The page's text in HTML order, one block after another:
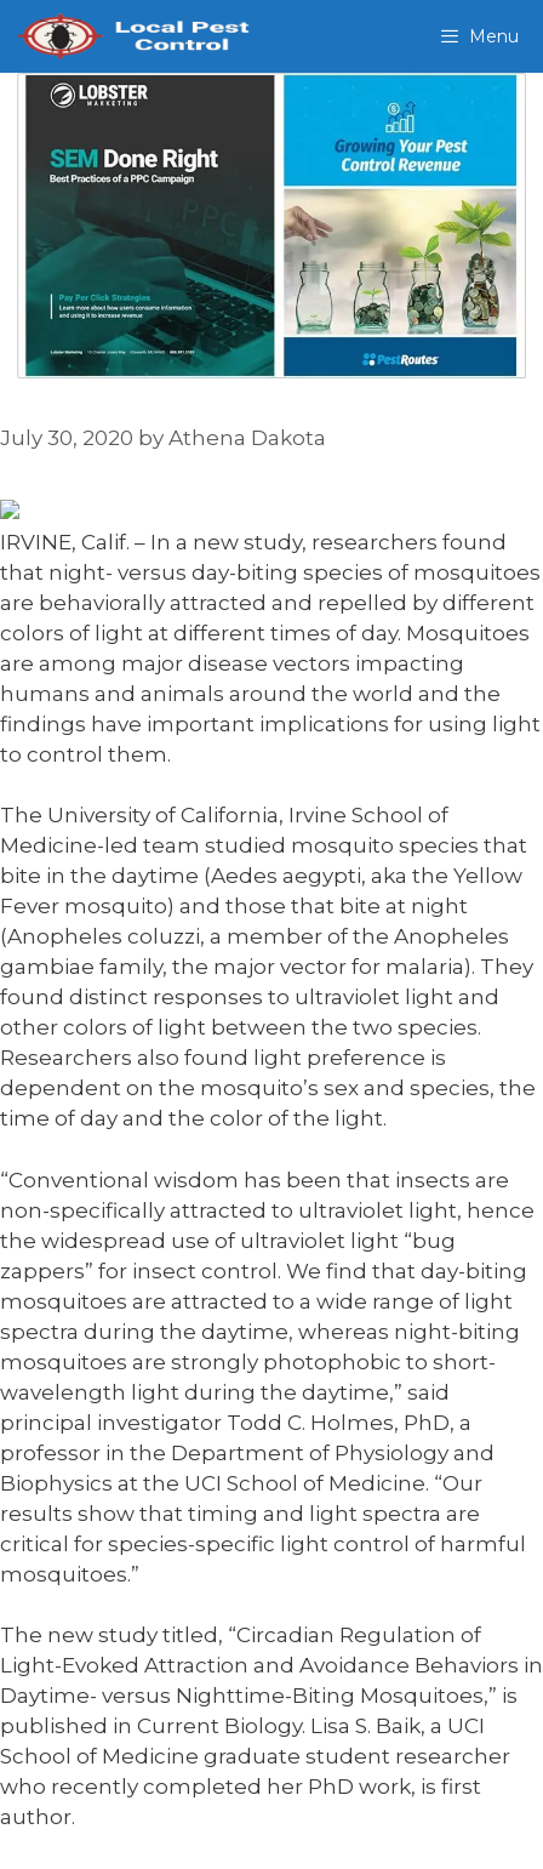
Skip
to
content
Menu
July 30, 2020 by Athena Dakota
IRVINE, Calif. – In a new study, researchers found
that night- versus day-biting species of mosquitoes
are behaviorally attracted and repelled by different
colors of light at different times of day. Mosquitoes
are among major disease vectors impacting
humans and animals around the world and the
findings have important implications for using light
to control them.
The University of California, Irvine School of
Medicine-led team studied mosquito species that
bite in the daytime (Aedes aegypti, aka the Yellow
Fever mosquito) and those that bite at night
(Anopheles coluzzi, a member of the Anopheles
gambiae family, the major vector for malaria). They
found distinct responses to ultraviolet light and
other colors of light between the two species.
Researchers also found light preference is
dependent on the mosquito’s sex and species, the
time of day and the color of the light.
“Conventional wisdom has been that insects are
non-specifically attracted to ultraviolet light, hence
the widespread use of ultraviolet light “bug
zappers” for insect control. We find that day-biting
mosquitoes are attracted to a wide range of light
spectra during the daytime, whereas night-biting
mosquitoes are strongly photophobic to short-
wavelength light during the daytime,” said
principal investigator Todd C. Holmes, PhD, a
professor in the Department of Physiology and
Biophysics at the UCI School of Medicine. “Our
results show that timing and light spectra are
critical for species-specific light control of harmful
mosquitoes.”
The new study titled, “Circadian Regulation of
Light-Evoked Attraction and Avoidance Behaviors in
Daytime- versus Nighttime-Biting Mosquitoes,” is
published in Current Biology. Lisa S. Baik, a UCI
School of Medicine graduate student researcher
who recently completed her PhD work, is first
author.